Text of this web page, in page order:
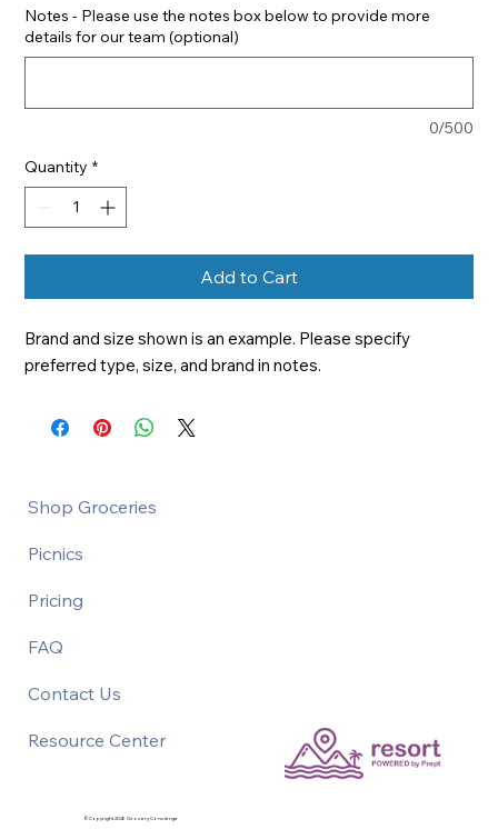
Notes - Please use the notes box below to provide more
details for our team (optional)
0/500
Quantity *
Add to Cart
Brand and size shown is an example. Please specify
preferred type, size, and brand in notes.
Shop Groceries
Picnics
Pricing
FAQ
Contact Us
Resource Center
©Copyright 2026 Grocery Concierge